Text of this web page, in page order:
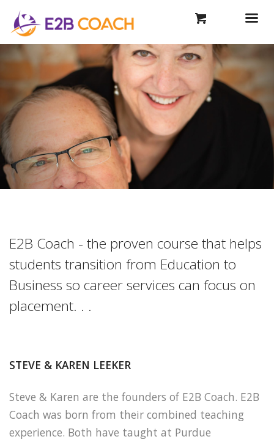
E2B Coach - the proven course that helps
students transition from Education to
Business so career services can focus on
placement. . .
STEVE & KAREN LEEKER
Steve & Karen are the founders of E2B Coach. E2B
Coach was born from their combined teaching
experience. Both have taught at Purdue